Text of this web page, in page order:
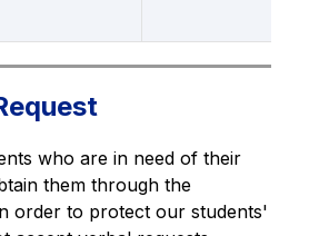
who are in need of their
them through the
order to protect our students'